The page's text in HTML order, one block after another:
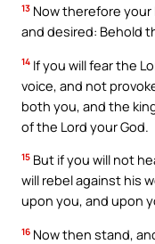
13 Now therefore your
and desired: Behold
14 If you will fear the
voice, and not
both you, and the
of the Lord your God.
15 But if you will not
will rebel against his
upon you, and upon
16 Now then stand,